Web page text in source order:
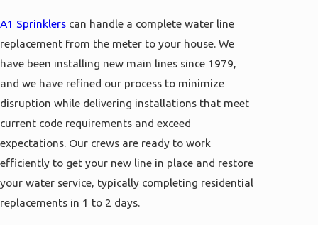
A1 Sprinklers can handle a complete water line
replacement from the meter to your house. We
have been installing new main lines since 1979,
and we have refined our process to minimize
disruption while delivering installations that meet
current code requirements and exceed
expectations. Our crews are ready to work
efficiently to get your new line in place and restore
your water service, typically completing residential
replacements in 1 to 2 days.